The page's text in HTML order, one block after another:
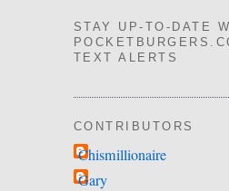
STAY UP-TO-DATE
TEXT ALERTS
CONTRIBUTORS
Chismillionaire
Gary